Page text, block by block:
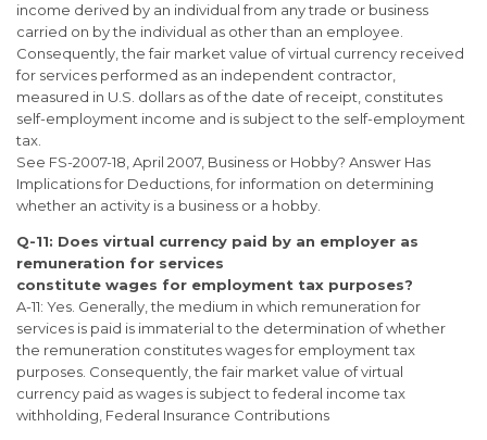
income derived by an individual from any trade or business
carried on by the individual as other than an employee.
Consequently, the fair market value of virtual currency received
for services performed as an independent contractor,
measured in U.S. dollars as of the date of receipt, constitutes
self-employment income and is subject to the self-employment
tax.
See FS-2007-18, April 2007, Business or Hobby? Answer Has
Implications for Deductions, for information on determining
whether an activity is a business or a hobby.
Q-11: Does virtual currency paid by an employer as
remuneration for services
constitute wages for employment tax purposes?
A-11: Yes. Generally, the medium in which remuneration for
services is paid is immaterial to the determination of whether
the remuneration constitutes wages for employment tax
purposes. Consequently, the fair market value of virtual
currency paid as wages is subject to federal income tax
withholding, Federal Insurance Contributions